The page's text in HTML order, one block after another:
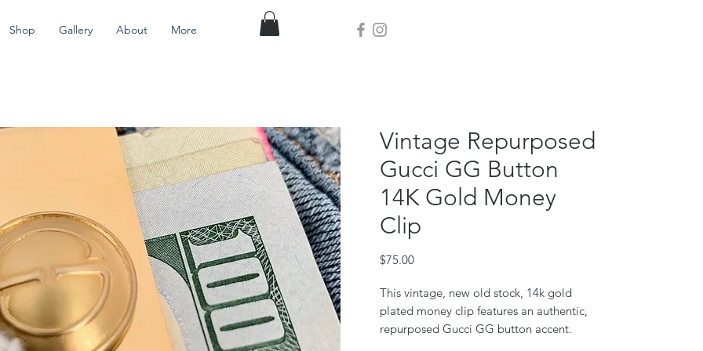
Shop Gallery About More
Vintage Repurposed
Gucci GG Button
14K Gold Money
Clip
$75.00Price
This vintage, new old stock, 14k gold
plated money clip features an authentic,
repurposed Gucci GG button accent.